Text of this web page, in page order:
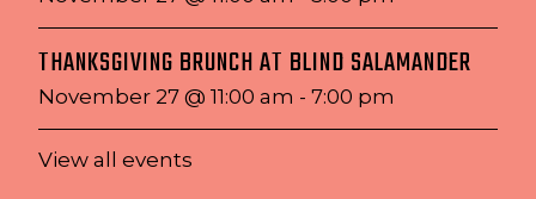
THANKSGIVING BRUNCH AT BLIND SALAMANDER
November 27 @ 11:00 am - 7:00 pm
View all events